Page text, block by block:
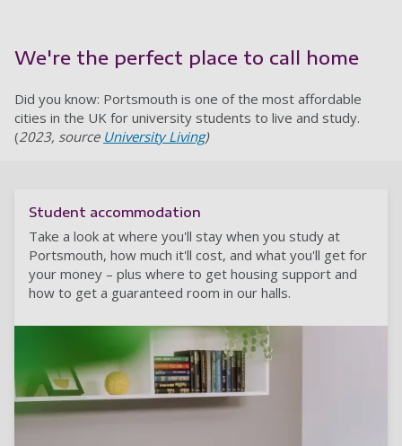
We're the perfect place to call home
Did you know: Portsmouth is one of the most affordable
cities in the UK for university students to live and study.
(2023, source University Living)
Student accommodation
Take a look at where you'll stay when you study at
Portsmouth, how much it'll cost, and what you'll get for
your money – plus where to get housing support and
how to get a guaranteed room in our halls.